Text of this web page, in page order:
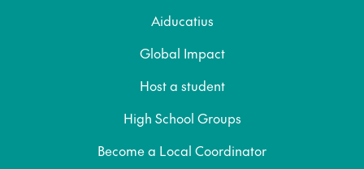
Aiducatius
Global Impact
Host a student
High School Groups
Become a Local Coordinator